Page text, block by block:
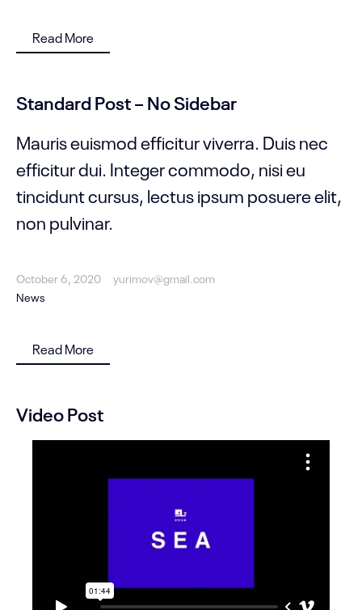
Read More
Standard Post – No Sidebar
Mauris euismod efficitur viverra. Duis nec
efficitur dui. Integer commodo, nisi eu
tincidunt cursus, lectus ipsum posuere elit,
non pulvinar.
October 6, 2020
yurimov@gmail.com
News
Read More
Video Post